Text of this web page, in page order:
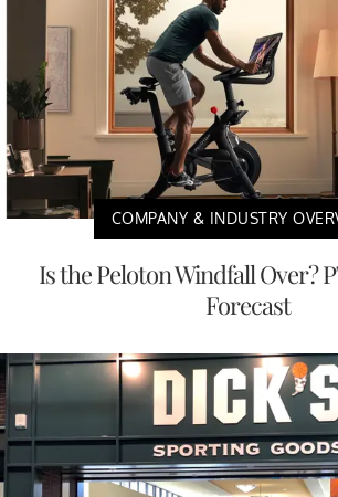
COMPANY & INDUSTRY
Is the Peloton Windfall Over?
Forecast